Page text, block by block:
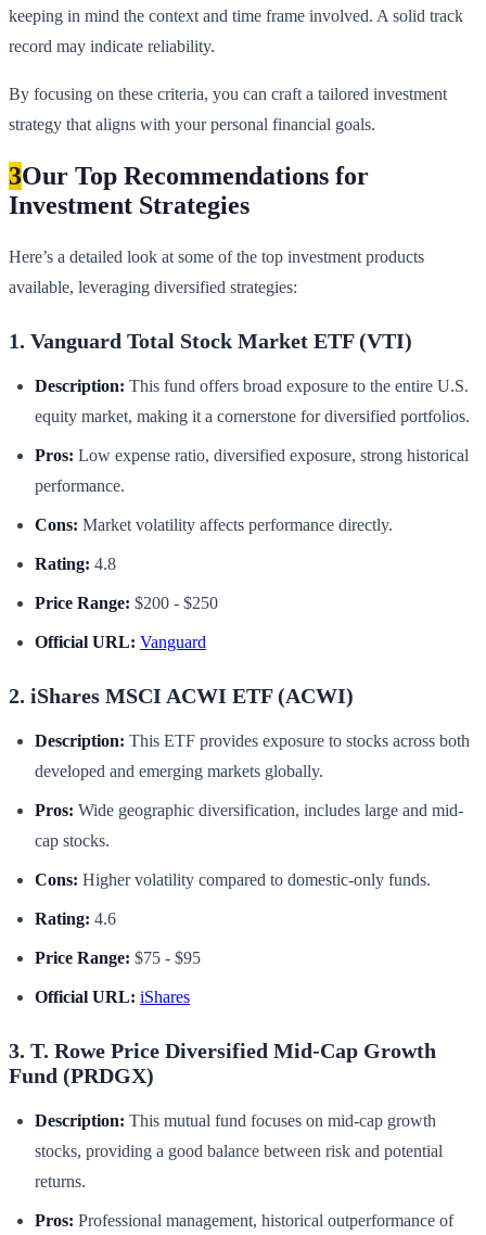
keeping in mind the context and time frame involved. A solid track
record may indicate reliability.
By focusing on these criteria, you can craft a tailored investment
strategy that aligns with your personal financial goals.
3Our Top Recommendations for
Investment Strategies
Here’s a detailed look at some of the top investment products
available, leveraging diversified strategies:
1. Vanguard Total Stock Market ETF (VTI)
Description: This fund offers broad exposure to the entire U.S.
equity market, making it a cornerstone for diversified portfolios.
Pros: Low expense ratio, diversified exposure, strong historical
performance.
Cons: Market volatility affects performance directly.
Rating: 4.8
Price Range: $200 - $250
Official URL: Vanguard
2. iShares MSCI ACWI ETF (ACWI)
Description: This ETF provides exposure to stocks across both
developed and emerging markets globally.
Pros: Wide geographic diversification, includes large and mid-
cap stocks.
Cons: Higher volatility compared to domestic-only funds.
Rating: 4.6
Price Range: $75 - $95
Official URL: iShares
3. T. Rowe Price Diversified Mid-Cap Growth
Fund (PRDGX)
Description: This mutual fund focuses on mid-cap growth
stocks, providing a good balance between risk and potential
returns.
Pros: Professional management, historical outperformance of